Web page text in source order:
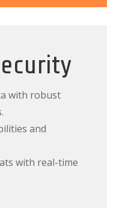
with robust
and
with real-time